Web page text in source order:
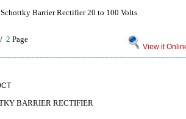
Barrier Rectifier 20 to 100 Volts
2 Page
View it
BARRIER RECTIFIER